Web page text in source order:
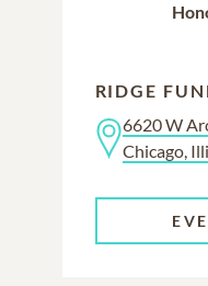
RIDGE
6620 W
Chicago,